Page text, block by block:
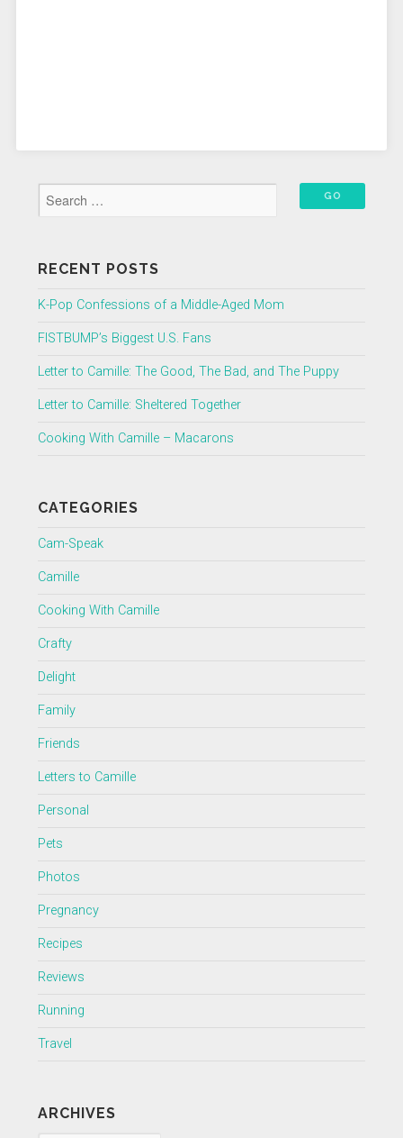
RECENT POSTS
K-Pop Confessions of a Middle-Aged Mom
FISTBUMP’s Biggest U.S. Fans
Letter to Camille: The Good, The Bad, and The Puppy
Letter to Camille: Sheltered Together
Cooking With Camille – Macarons
CATEGORIES
Cam-Speak
Camille
Cooking With Camille
Crafty
Delight
Family
Friends
Letters to Camille
Personal
Pets
Photos
Pregnancy
Recipes
Reviews
Running
Travel
ARCHIVES